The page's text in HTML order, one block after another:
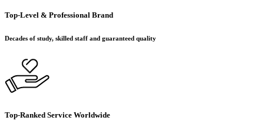
Top-Level & Professional Brand
Decades of study, skilled staff and guaranteed quality
Top-Ranked Service Worldwide